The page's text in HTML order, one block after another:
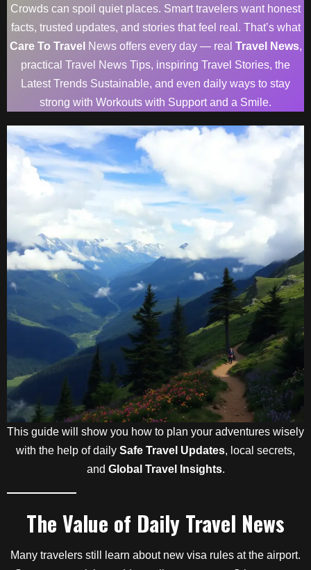
Crowds can spoil quiet places. Smart travelers want honest
facts, trusted updates, and stories that feel real. That’s what
Care To Travel News offers every day — real Travel News,
practical Travel News Tips, inspiring Travel Stories, the
Latest Trends Sustainable, and even daily ways to stay
strong with Workouts with Support and a Smile.
This guide will show you how to plan your adventures wisely
with the help of daily Safe Travel Updates, local secrets,
and Global Travel Insights.
The Value of Daily Travel News
Many travelers still learn about new visa rules at the airport.